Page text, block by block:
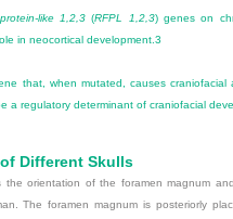
like 1,2,3(RFPL 1,2,3) genes on
in neocortical development.3
that, when mutated, causes craniofacial
a regulatory determinant of craniofacial
Different Skulls
the orientation of the foramen magnum
The foramen magnum is posteriorly